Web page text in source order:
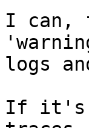
I can,
logs
If it's